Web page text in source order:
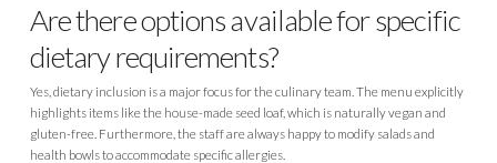
Are there options available for specific
dietary requirements?
Yes, dietary inclusion is a major focus for the culinary team. The menu explicitly
highlights items like the house-made seed loaf, which is naturally vegan and
gluten-free. Furthermore, the staff are always happy to modify salads and
health bowls to accommodate specific allergies.